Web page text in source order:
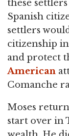
these
Spanish
settlers
citizenship
and protect
American
Comanche
Moses
start over in